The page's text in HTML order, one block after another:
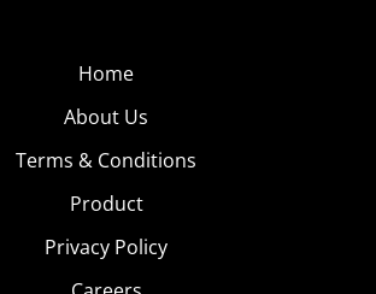
Home
About Us
Terms & Conditions
Product
Privacy Policy